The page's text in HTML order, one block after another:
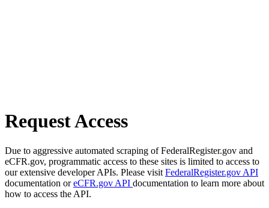
Request Access
Due to aggressive automated scraping of FederalRegister.gov and
eCFR.gov, programmatic access to these sites is limited to access to
our extensive developer APIs. Please visit FederalRegister.gov API
documentation oreCFR.gov API documentation to learn more about
how to access the API.